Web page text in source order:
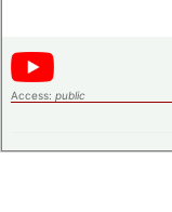
Access: public